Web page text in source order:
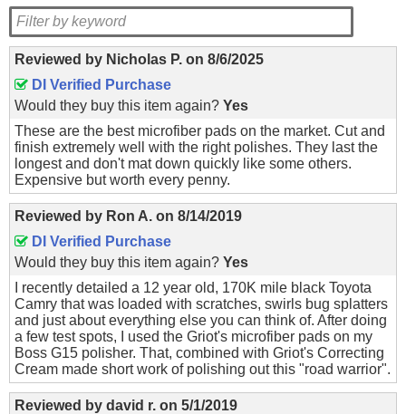
Reviewed by Nicholas P. on 8/6/2025
DI Verified Purchase
Would they buy this item again? Yes
These are the best microfiber pads on the market. Cut and
finish extremely well with the right polishes. They last the
longest and don't mat down quickly like some others.
Expensive but worth every penny.
Reviewed by Ron A. on 8/14/2019
DI Verified Purchase
Would they buy this item again? Yes
I recently detailed a 12 year old, 170K mile black Toyota
Camry that was loaded with scratches, swirls bug splatters
and just about everything else you can think of. After doing
a few test spots, I used the Griot's microfiber pads on my
Boss G15 polisher. That, combined with Griot's Correcting
Cream made short work of polishing out this "road warrior".
Reviewed by david r. on 5/1/2019